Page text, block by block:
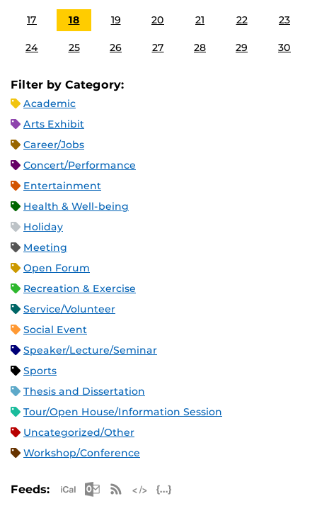
17 18 19 20 21 22 23
24 25 26 27 28 29 30
Filter by Category:
Academic
Arts Exhibit
Career/Jobs
Concert/Performance
Entertainment
Health & Well-being
Holiday
Meeting
Open Forum
Recreation & Exercise
Service/Volunteer
Social Event
Speaker/Lecture/Seminar
Sports
Thesis and Dissertation
Tour/Open House/Information Session
Uncategorized/Other
Workshop/Conference
Feeds: Apple iCal Feed (ICS)
Microsoft Outlook Feed (ICS)
RSS Feed